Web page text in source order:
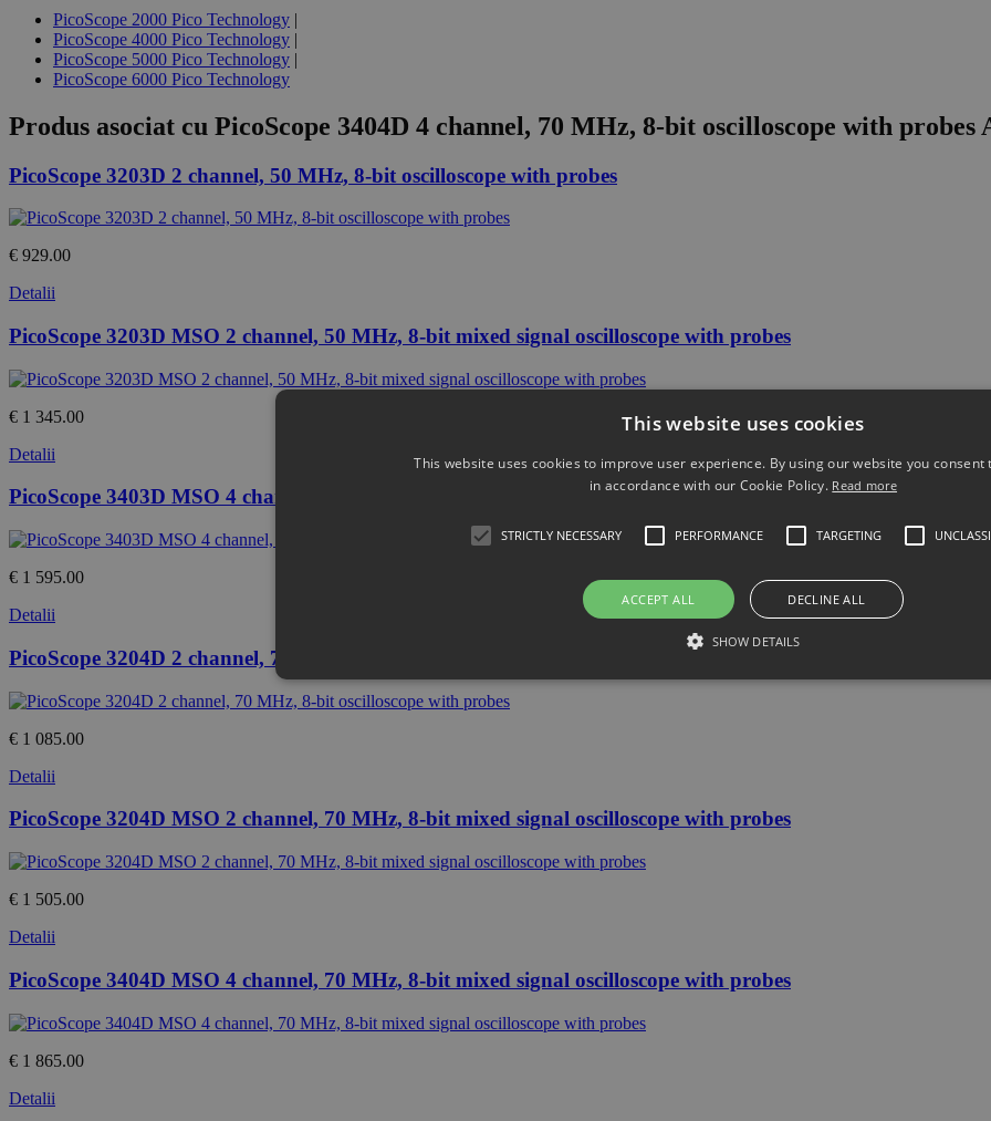
PicoScope 2000 Pico Technology |
PicoScope 4000 Pico Technology |
PicoScope 5000 Pico Technology |
PicoScope 6000 Pico Technology
Produs asociat cu PicoScope 3404D 4 channel, 70 MHz, 8-bit oscilloscope with probes
PicoScope 3203D 2 channel, 50 MHz, 8-bit oscilloscope with probes
€ 929.00
Detalii
PicoScope 3203D MSO 2 channel, 50 MHz, 8-bit mixed signal oscilloscope with probes
€ 1 345.00
Detalii
PicoScope 3403D MSO 4 channel, 50 MHz, 8-bit mixed signal oscilloscope with probes
€ 1 595.00
Detalii
PicoScope 3204D 2 channel, 70 MHz, 8-bit oscilloscope with probes
€ 1 085.00
Detalii
PicoScope 3204D MSO 2 channel, 70 MHz, 8-bit mixed signal oscilloscope with probes
€ 1 505.00
Detalii
PicoScope 3404D MSO 4 channel, 70 MHz, 8-bit mixed signal oscilloscope with probes
€ 1 865.00
Detalii
This website uses cookies
This website uses cookies to improve user experience. By using our website you consent
in accordance with our Cookie Policy. Read more
STRICTLY NECESSARY PERFORMANCE TARGETING
ACCEPT ALL DECLINE ALL
SHOW DETAILS